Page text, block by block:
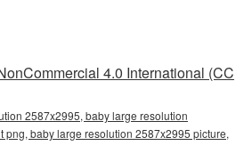
4.0 International (CC
2587x2995, baby large resolution
png, baby large resolution 2587x2995 picture,